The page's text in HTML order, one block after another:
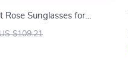
Rose Sunglasses for
$109.21